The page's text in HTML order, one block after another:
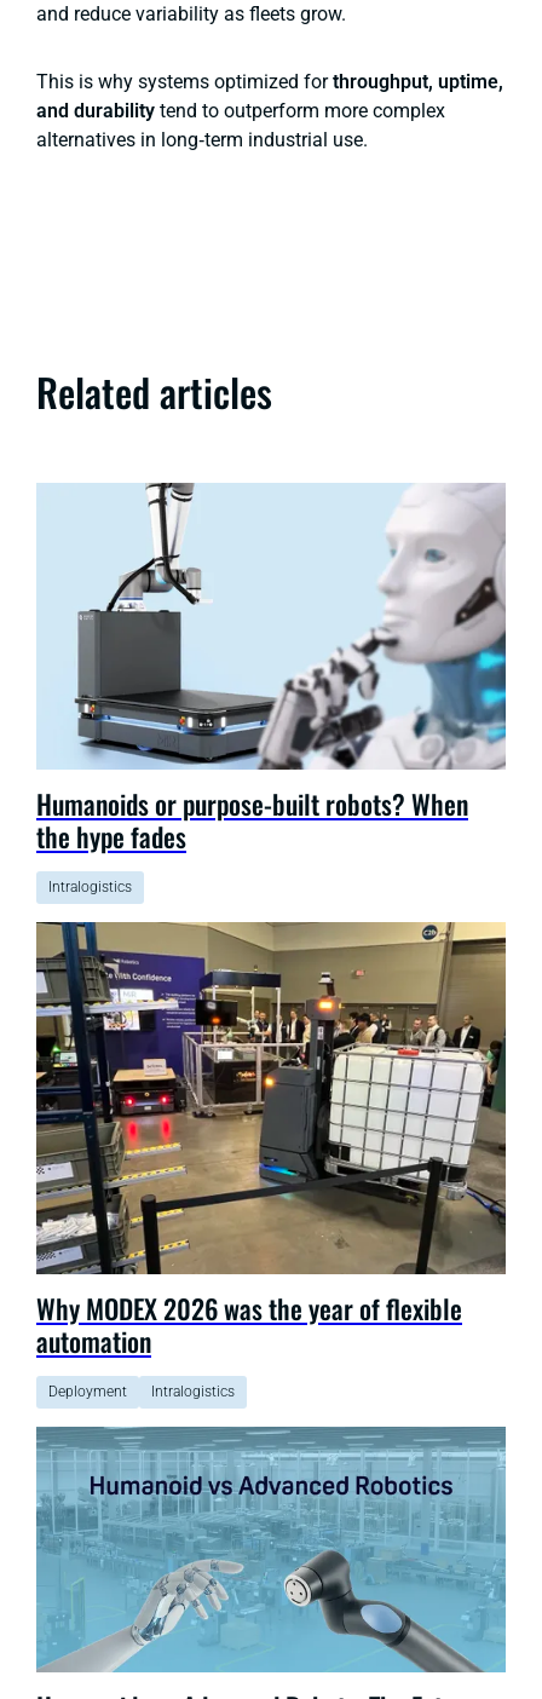
and reduce variability as fleets grow.
This is why systems optimized forthroughput, uptime,
and durability tend to outperform more complex
alternatives in long‑term industrial use.
Related articles
Humanoids or purpose-built robots? When
the hype fades
Intralogistics
Why MODEX 2026 was the year of flexible
automation
Deployment Intralogistics